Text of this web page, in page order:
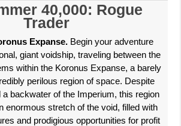
40,000: Rogue
Trader
Expanse.Begin your adventure
giant voidship, traveling between the
within the Koronus Expanse, a barely
perilous region of space. Despite
a backwater of the Imperium, this region
enormous stretch of the void, filled with
and prodigious opportunities for profit